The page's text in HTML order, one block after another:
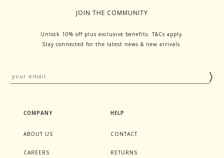
JOIN THE COMMUNITY
Unlock 10% off plus exclusive benefits. T&Cs apply.
Stay connected for the latest news & new arrivals.
COMPANY
ABOUT US
CAREERS
HELP
CONTACT
RETURNS